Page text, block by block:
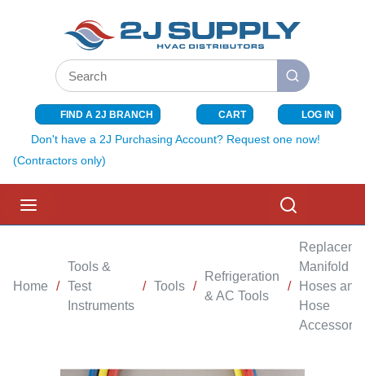
SKIP TO MAIN CONTENT
Site Search
submit search
FIND A 2J BRANCH CART{0} ITEMS
LOG IN
Don't have a 2J Purchasing Account? Request one now!
(Contractors only)
Home /
Tools &
Test
Instruments
/ Tools /
Refrigeration
& AC Tools
/
Manifold
Hoses and
Hose